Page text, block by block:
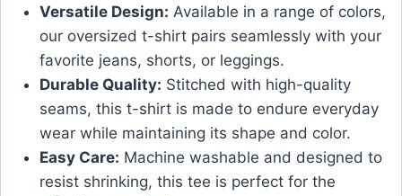
Versatile Design: Available in a range of colors,
our oversized t-shirt pairs seamlessly with your
favorite jeans, shorts, or leggings.
Durable Quality: Stitched with high-quality
seams, this t-shirt is made to endure everyday
wear while maintaining its shape and color.
Easy Care: Machine washable and designed to
resist shrinking, this tee is perfect for the